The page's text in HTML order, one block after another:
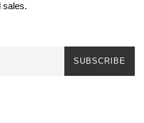
sales.
SUBSCRIBE